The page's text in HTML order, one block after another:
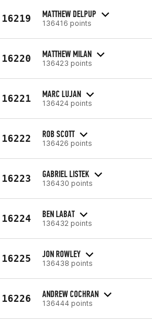
16219 MATTHEW DELPUP
136416 points
16220 MATTHEW MILAN
136423 points
16221 MARC LUJAN
136424 points
16222 ROB SCOTT
136426 points
16223 GABRIEL LISTEK
136430 points
16224 BEN LABAT
136432 points
16225 JON ROWLEY
136438 points
16226 ANDREW COCHRAN
136444 points